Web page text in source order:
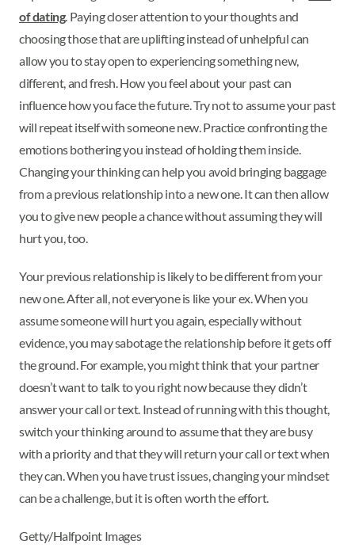
of dating. Paying closer attention to your thoughts and
choosing those that are uplifting instead of unhelpful can
allow you to stay open to experiencing something new,
different, and fresh. How you feel about your past can
influence how you face the future. Try not to assume your past
will repeat itself with someone new. Practice confronting the
emotions bothering you instead of holding them inside.
Changing your thinking can help you avoid bringing baggage
from a previous relationship into a new one. It can then allow
you to give new people a chance without assuming they will
hurt you, too.
Your previous relationship is likely to be different from your
new one. After all, not everyone is like your ex. When you
assume someone will hurt you again, especially without
evidence, you may sabotage the relationship before it gets off
the ground. For example, you might think that your partner
doesn’t want to talk to you right now because they didn’t
answer your call or text. Instead of running with this thought,
switch your thinking around to assume that they are busy
with a priority and that they will return your call or text when
they can. When you have trust issues, changing your mindset
can be a challenge, but it is often worth the effort.
Getty/Halfpoint Images